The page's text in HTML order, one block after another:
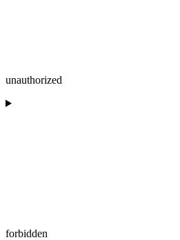
unauthorized
forbidden